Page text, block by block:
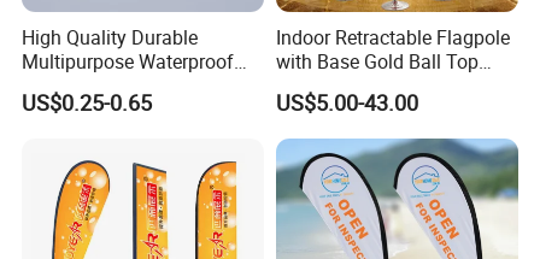
Wuhan Jarmoo Flag Co., Ltd.
High Quality Durable
Multipurpose Waterproof
Printing Retail Display PVC
Flex Banner
US$0.25-0.65
Indoor Retractable Flagpole
with Base Gold Ball Top
Flagpole Stainless Steel 3m
Retractable Flagpole Base
Suitable for Offices
US$5.00-43.00